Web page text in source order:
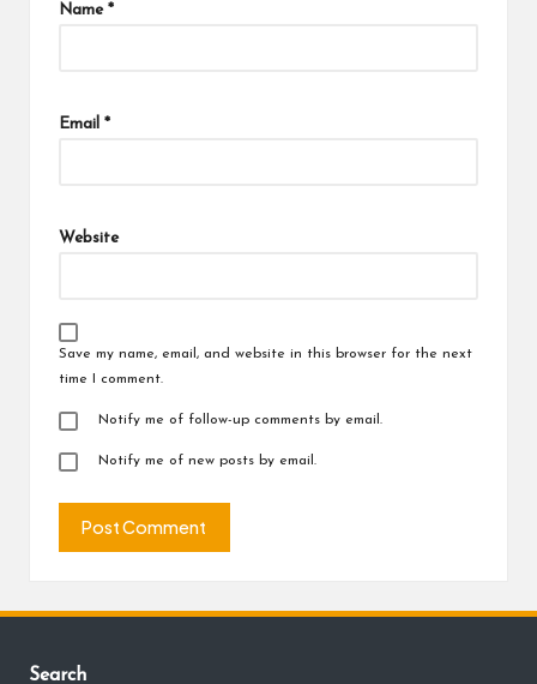
Name *
Email *
Website
Save my name, email, and website in this browser for the next
time I comment.
Notify me of follow-up comments by email.
Notify me of new posts by email.
Search